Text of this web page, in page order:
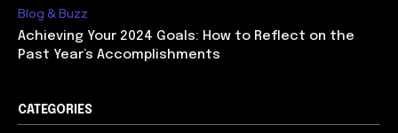
Blog & Buzz
Achieving Your 2024 Goals: How to Reflect on the
Past Year’s Accomplishments
CATEGORIES